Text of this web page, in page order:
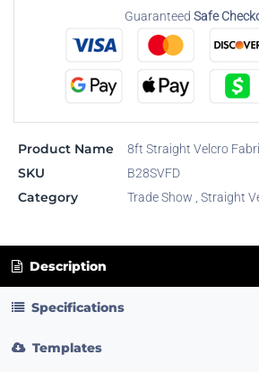
Guaranteed Safe
Product Name 8ft Straight Velcro
SKU B28SVFD
Category Trade Show , Straight
Description
Specifications
Templates